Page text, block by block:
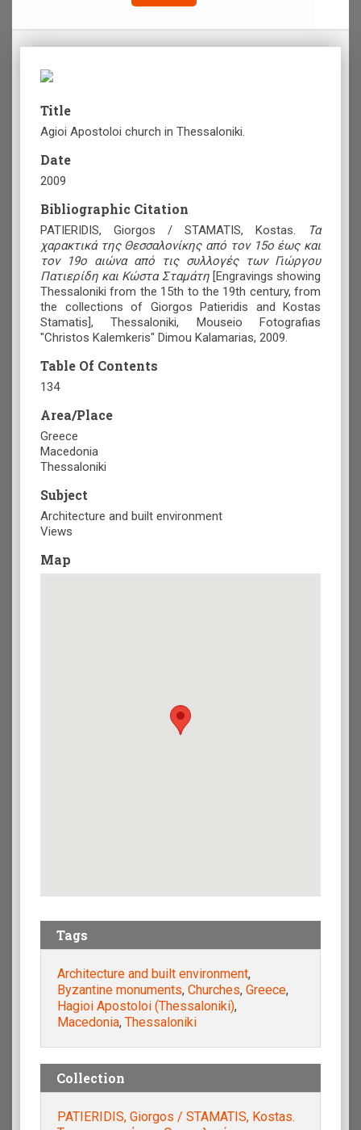
Title
Agioi Apostoloi church in Thessaloniki.
Date
2009
Bibliographic Citation
PATIERIDIS, Giorgos / STAMATIS, Kostas.
Τα
χαρακτικά της Θεσσαλονίκης από τον 15ο έως και
τον 19ο αιώνα από τις συλλογές των Γιώργου
Πατιερίδη και Κώστα Σταμάτη[Engravings showing
Thessaloniki from the 15th to the 19th century, from
the collections of Giorgos Patieridis and Kostas
Stamatis], Thessaloniki, Mouseio Fotografias
"Christos Kalemkeris" Dimou Kalamarias, 2009.
Table Of Contents
134
Area/Place
Greece
Macedonia
Thessaloniki
Subject
Architecture and built environment
Views
Map
Tags
Architecture and built environment,
Byzantine monuments, Churches, Greece,
Hagioi Apostoloi (Thessaloniki),
Macedonia, Thessaloniki
Collection
PATIERIDIS, Giorgos / STAMATIS, Kostas.